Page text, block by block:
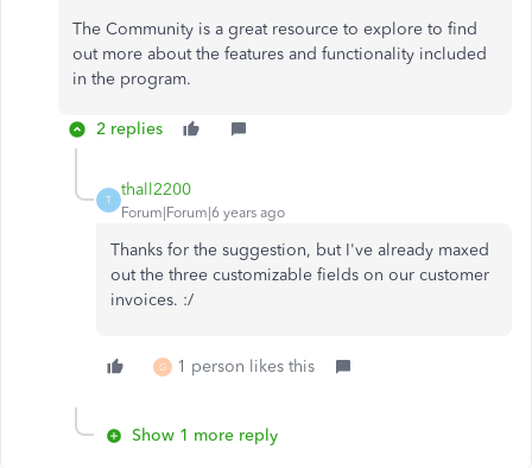
The Community is a great resource to explore to find
out more about the features and functionality included
in the program.
2 replies
T
thall2200
Forum|Forum|6 years ago
Thanks for the suggestion, but I've already maxed
out the three customizable fields on our customer
invoices. :/
G 1 person likes this
Show 1 more reply